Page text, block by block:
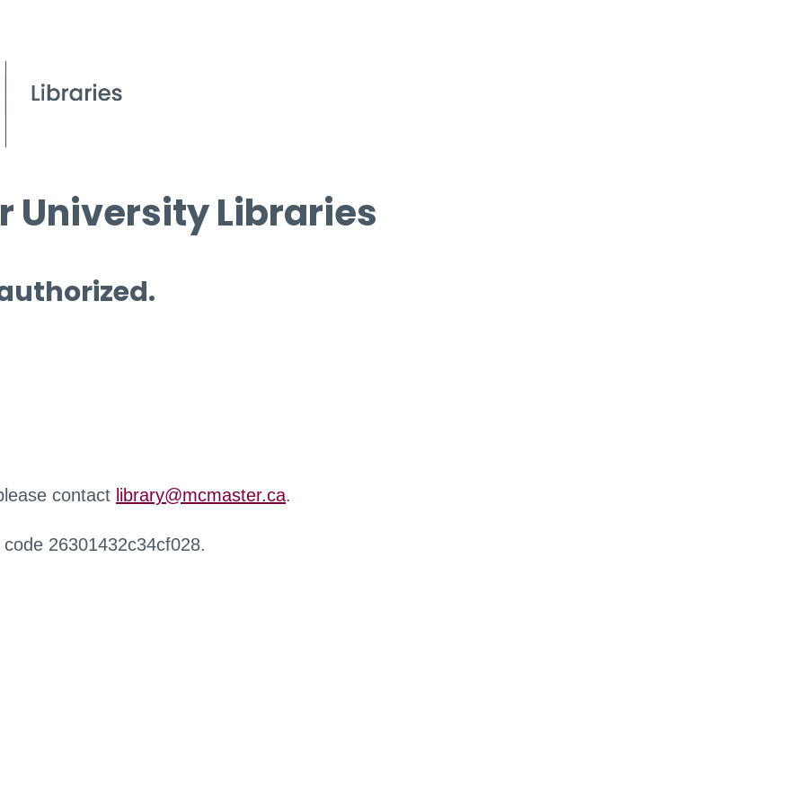
University Libraries
contact library@mcmaster.ca.
26301432c34cf028.